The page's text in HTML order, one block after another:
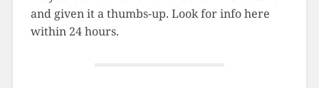
and given it a thumbs-up. Look for info here
within 24 hours.